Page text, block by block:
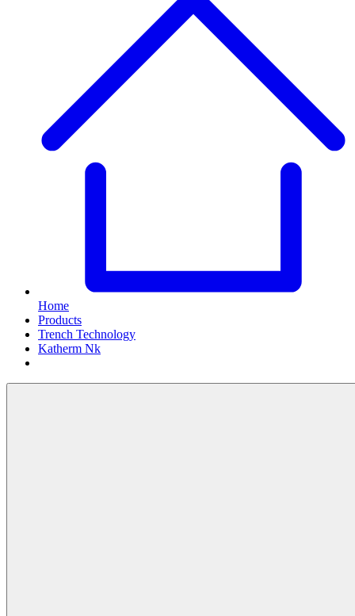
Home
Products
Trench Technology
Katherm Nk